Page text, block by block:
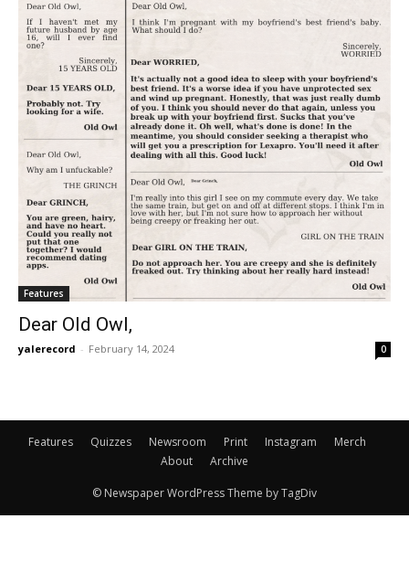
Features
Dear Old Owl,
yalerecord - February 14, 2024 0
Features Quizzes Newsroom Print Instagram
Merch
About
Archive
© Newspaper WordPress Theme by TagDiv